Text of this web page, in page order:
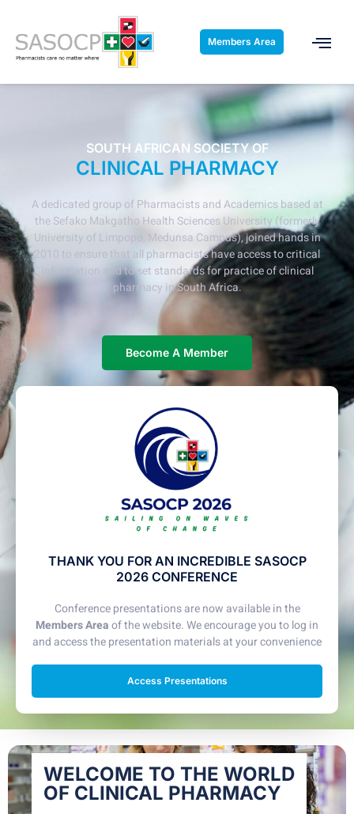
Members Area
SOUTH AFRICAN SOCIETY OF
CLINICAL PHARMACY
A dedicated group of Pharmacists and Academics based at
the Sefako Makgatho Health Sciences University (formerly
University of Limpopo, Medunsa Campus), joined hands in
2010 to ensure that all pharmacists have access to critical
information and to set standards for practice of clinical
pharmacy in South Africa.
Become A Member
THANK YOU FOR AN INCREDIBLE SASOCP
2026 CONFERENCE
Conference presentations are now available in the
Members Areaof the website. We encourage you to log in
and access the presentation materials at your convenience
Access Presentations
WELCOME TO THE WORLD
OF CLINICAL PHARMACY